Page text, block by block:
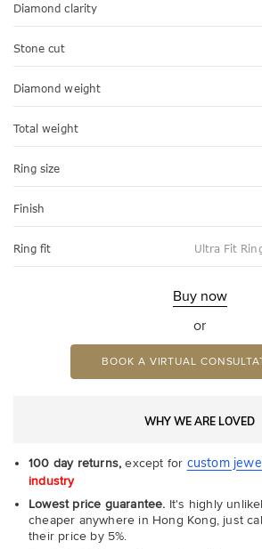
Diamond clarity
Stone cut
Diamond weight
Total weight
Ring size
Finish
Ring fit Ultra Fit
Buy now
or
BOOK A VIRTUAL
WHY WE ARE LOVED
100 day returns, except for custom
industry
Lowest price guarantee. It's highly
cheaper anywhere in Hong Kong, just
their price by 5%.